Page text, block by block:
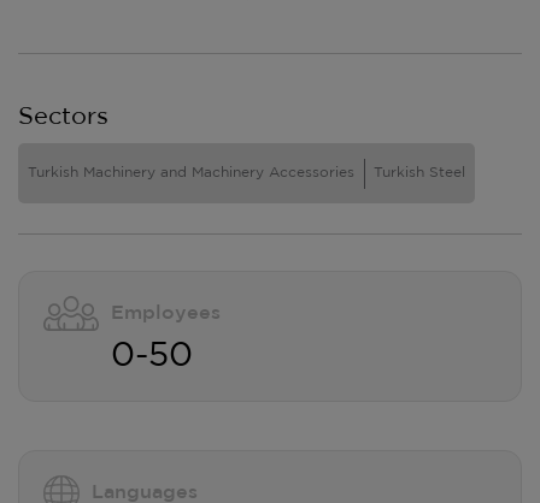
Sectors
Turkish Machinery and Machinery Accessories Turkish Steel
Employees
0-50
Languages